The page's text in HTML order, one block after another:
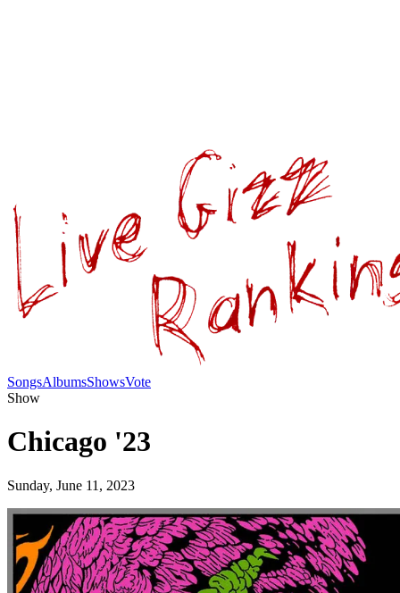
SongsAlbumsShowsVote
Show
Chicago '23
Sunday, June 11, 2023